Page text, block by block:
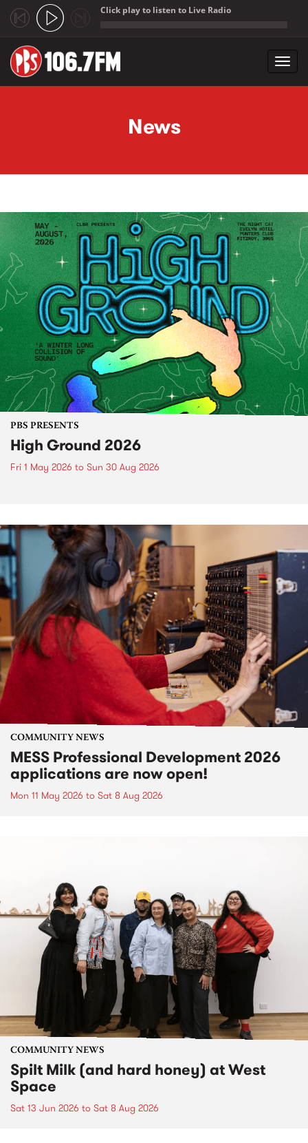
Click play to listen to Live Radio
News
PBS PRESENTS
High Ground 2026
Fri 1 May 2026 to Sun 30 Aug 2026
COMMUNITY NEWS
MESS Professional Development 2026
applications are now open!
Mon 11 May 2026 to Sat 8 Aug 2026
COMMUNITY NEWS
Spilt Milk (and hard honey) at West
Space
Sat 13 Jun 2026 to Sat 8 Aug 2026